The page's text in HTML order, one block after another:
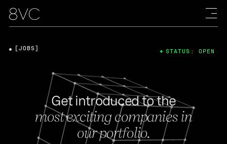
Get introduced to the
most exciting companies in
our portfolio.
[JOBS] STATUS: OPEN